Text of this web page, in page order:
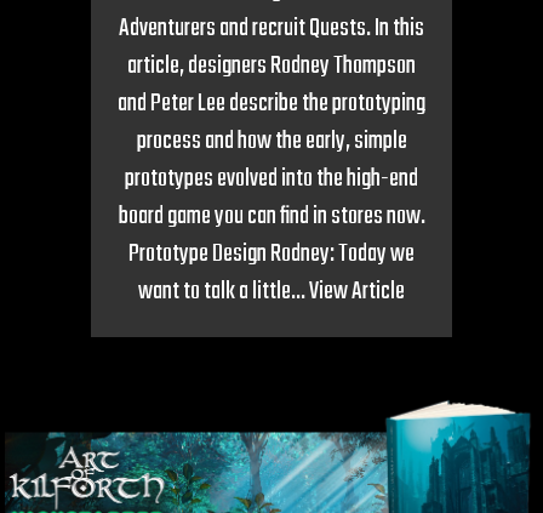
Adventurers and recruit Quests. In this
article, designers Rodney Thompson
and Peter Lee describe the prototyping
process and how the early, simple
prototypes evolved into the high-end
board game you can find in stores now.
Prototype Design Rodney: Today we
want to talk a little...View Article